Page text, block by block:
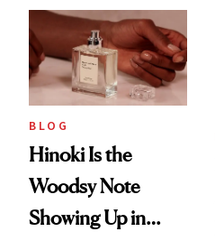
BLOG
Hinoki Is the
Woodsy Note
Showing Up in